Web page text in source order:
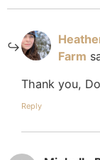
Farm
Thank you,
Reply